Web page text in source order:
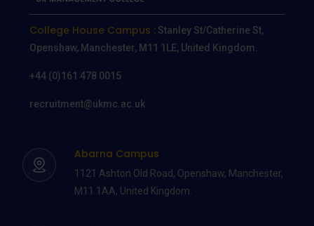
College House Campus : Stanley St/Catherine St,
Openshaw, Manchester, M11 1LE, United Kingdom.
+44 (0)161 478 0015
recruitment@ukmc.ac.uk
Abarna Campus
1121 Ashton Old Road, Openshaw, Manchester,
M11 1AA, United Kingdom.